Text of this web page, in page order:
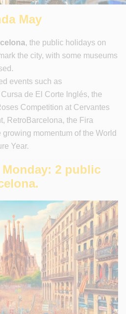
May
, the public holidays on
the city, with some museums
events such as
de El Corte Inglés, the
Competition at Cervantes
RetroBarcelona, the Fira
growing momentum of the World
Year.
2 public